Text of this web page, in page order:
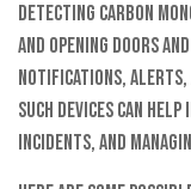
detecting carbon
and opening doors
notifications, alerts,
Such devices can
incidents, and